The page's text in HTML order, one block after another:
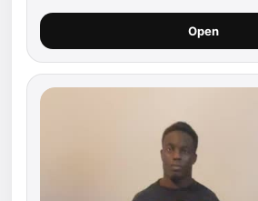
Open